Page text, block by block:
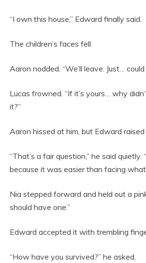
“I own this house,” Edward finally said.
The children’s faces fell.
Aaron nodded. “We’ll leave. Just…
Lucas frowned. “If it’s yours… why
it?”
Aaron hissed at him, but Edward raised
“That’s a fair question,” he said
because it was easier than facing what
Nia stepped forward and held out a
should have one.”
Edward accepted it with trembling
“How have you survived?” he asked.